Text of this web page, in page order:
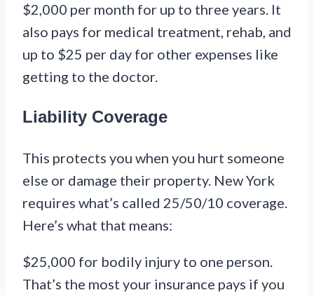
$2,000 per month for up to three years. It
also pays for medical treatment, rehab, and
up to $25 per day for other expenses like
getting to the doctor.
Liability Coverage
This protects you when you hurt someone
else or damage their property. New York
requires what’s called 25/50/10 coverage.
Here’s what that means:
$25,000 for bodily injury to one person.
That’s the most your insurance pays if you